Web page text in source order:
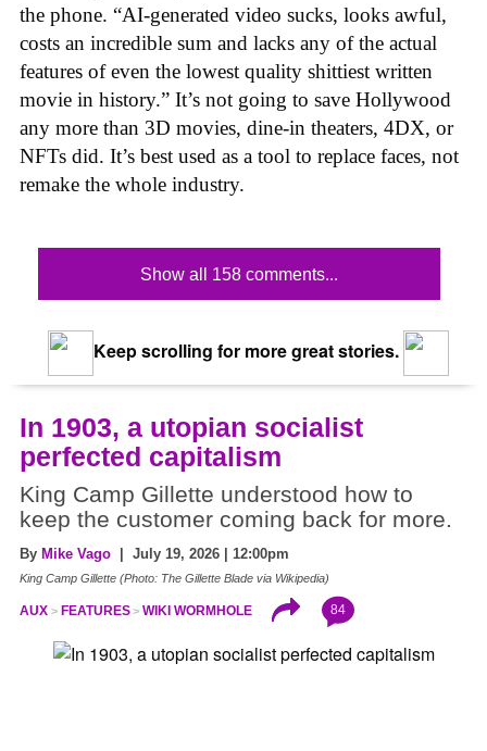
the phone. “AI-generated video sucks, looks awful,
costs an incredible sum and lacks any of the actual
features of even the lowest quality shittiest written
movie in history.” It’s not going to save Hollywood
any more than 3D movies, dine-in theaters, 4DX, or
NFTs did. It’s best used as a tool to replace faces, not
remake the whole industry.
Show all 158 comments...
Keep scrolling for more great stories.
In 1903, a utopian socialist
perfected capitalism
King Camp Gillette understood how to
keep the customer coming back for more.
By Mike Vago | July 19, 2026 | 12:00pm
King Camp Gillette (Photo: The Gillette Blade via Wikipedia)
AUX FEATURES WIKI WORMHOLE 84